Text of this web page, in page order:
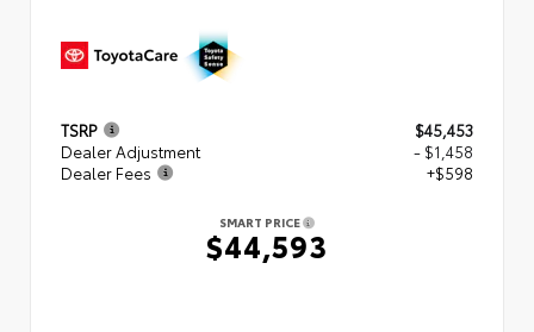
TSRP
$45,453
Dealer Adjustment
- $1,458
Dealer Fees
+$598
SMART PRICE
$44,593